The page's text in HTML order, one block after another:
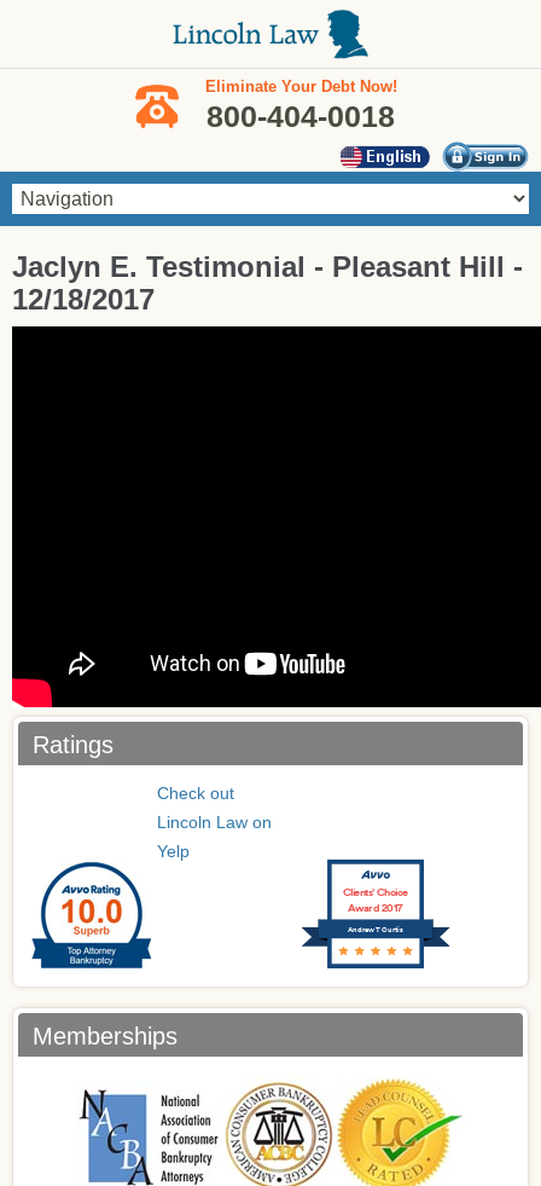
Eliminate Your Debt Now!
800-404-0018
You are here
Jaclyn E. Testimonial - Pleasant Hill -
12/18/2017
Ratings
Check out
Lincoln Law on
Yelp
Andrew T Curtis
Clients’ Choice
Award 2017
Memberships